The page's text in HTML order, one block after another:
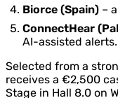
Biorce (Spain) –
ConnectHear
AI-assisted
Selected from a
receives a €2,500
Stage in Hall 8.0 on